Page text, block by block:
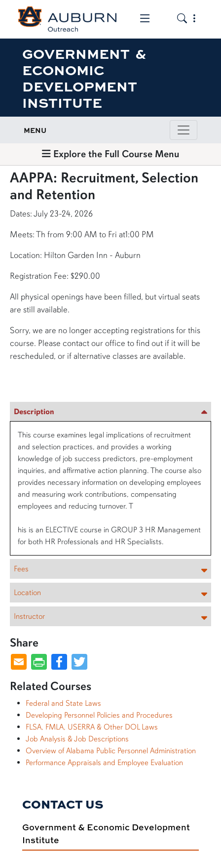
Toggle the
Toggle
GOVERNMENT &
ECONOMIC
DEVELOPMENT
INSTITUTE
MENU
Explore the Full Course Menu
AAPPA: Recruitment, Selection
and Retention
Dates: July 23-24, 2026
Meets: Th from 9:00 AM to Fri at1:00 PM
Location: Hilton Garden Inn - Auburn
Registration Fee: $290.00
All physical openings have been filled, but virtual seats
are still available.
Sorry, we are no longer accepting registrations for this
course. Please contact our office to find out if it will be
rescheduled, or if alternative classes are available.
Description
This course examines legal implications of recruitment
and selection practices, and provides a working
knowledge of job success predictors, pre-employment
inquiries, and affirmative action planning. The course also
provides necessary information on developing employees
and measuring work contributions, compensating
employees and reducing turnover. T
his is an ELECTIVE course in GROUP 3 HR Management
for both HR Professionals and HR Specialists.
Fees
Location
Instructor
Share
Facebook
Related Courses
Federal and State Laws
Developing Personnel Policies and Procedures
FLSA, FMLA, USERRA & Other DOL Laws
Job Analysis & Job Descriptions
Overview of Alabama Public Personnel Administration
Performance Appraisals and Employee Evaluation
CONTACT US
Government & Economic Development
Institute